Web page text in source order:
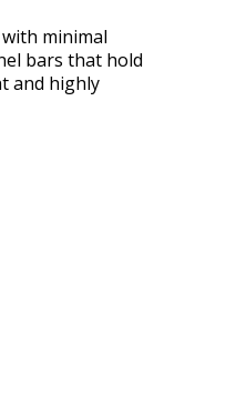
minimal
bars that hold
and highly